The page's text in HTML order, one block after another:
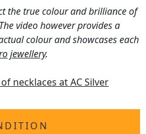
the true colour and brilliance of
video however provides a
colour and showcases each
jewellery.
necklaces at AC Silver